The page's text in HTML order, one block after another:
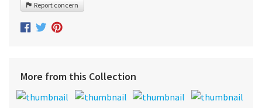
Report concern
More from this Collection